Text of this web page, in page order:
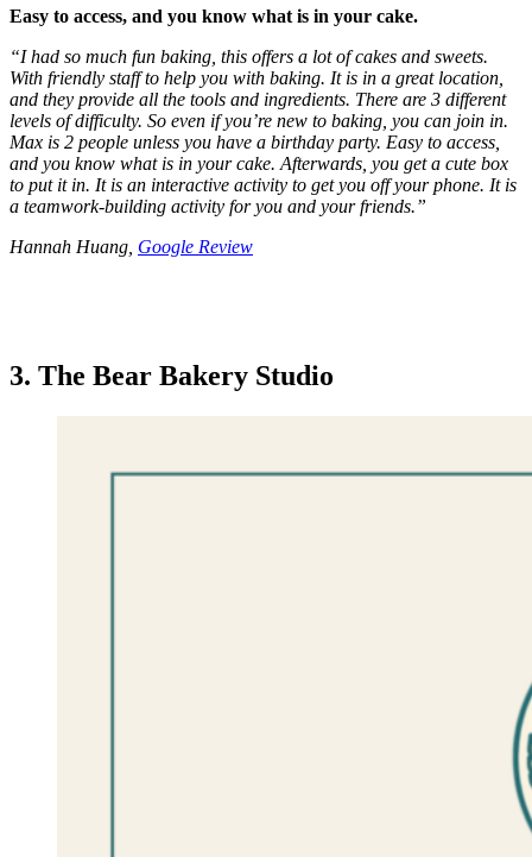
Easy to access, and you know what is in your cake.
“I had so much fun baking, this offers a lot of cakes and sweets.
With friendly staff to help you with baking. It is in a great location,
and they provide all the tools and ingredients. There are 3 different
levels of difficulty. So even if you’re new to baking, you can join in.
Max is 2 people unless you have a birthday party. Easy to access,
and you know what is in your cake. Afterwards, you get a cute box
to put it in. It is an interactive activity to get you off your phone. It is
a teamwork-building activity for you and your friends.”
Hannah Huang, Google Review
3. The Bear Bakery Studio